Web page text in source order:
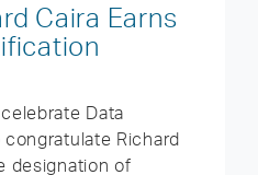
Caira Earns
Data
Richard
designation of